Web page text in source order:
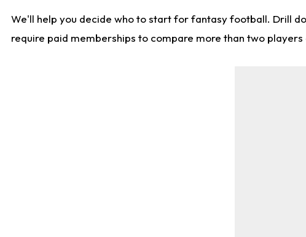
We'll help you decide who to start for fantasy football. Drill
require paid memberships to compare more than two